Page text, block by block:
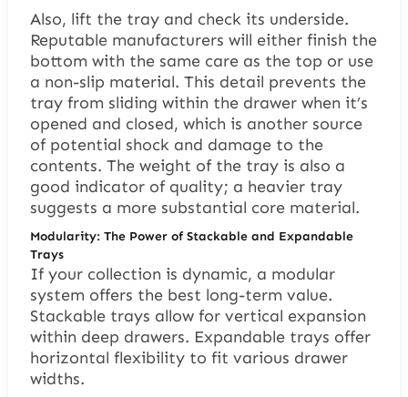
Also, lift the tray and check its underside.
Reputable manufacturers will either finish the
bottom with the same care as the top or use
a non-slip material. This detail prevents the
tray from sliding within the drawer when it’s
opened and closed, which is another source
of potential shock and damage to the
contents. The weight of the tray is also a
good indicator of quality; a heavier tray
suggests a more substantial core material.
Modularity: The Power of Stackable and Expandable
Trays
If your collection is dynamic, a modular
system offers the best long-term value.
Stackable trays allow for vertical expansion
within deep drawers. Expandable trays offer
horizontal flexibility to fit various drawer
widths.